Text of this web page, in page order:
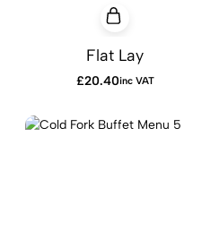
Flat Lay
£20.40inc VAT